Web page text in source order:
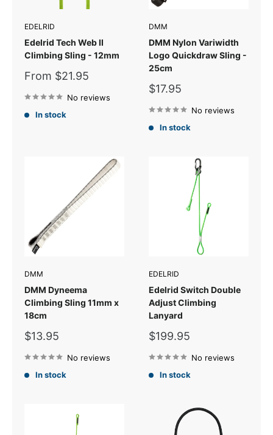
EDELRID
Edelrid Tech Web II
Climbing Sling - 12mm
Sale
From $21.95
No reviews
In stock
DMM
DMM Nylon Variwidth
Logo Quickdraw Sling -
25cm
Sale
$17.95
No reviews
In stock
DMM
DMM Dyneema
Climbing Sling 11mm x
18cm
Sale
$13.95
No reviews
In stock
EDELRID
Edelrid Switch Double
Adjust Climbing
Lanyard
Sale
$199.95
No reviews
In stock